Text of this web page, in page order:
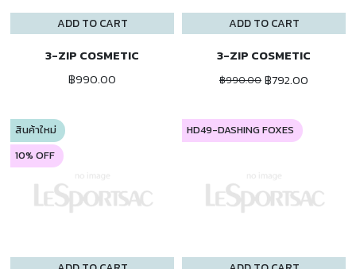
ADD TO CART
3-ZIP COSMETIC
฿990.00
ADD TO CART
3-ZIP COSMETIC
฿990.00 ฿792.00
สินค้าใหม่
10% OFF
HD49-DASHING FOXES